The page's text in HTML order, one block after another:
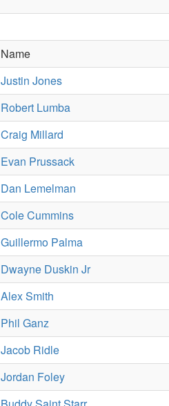
Name
Justin Jones
Robert Lumba
Craig Millard
Evan Prussack
Dan Lemelman
Cole Cummins
Guillermo Palma
Dwayne Duskin Jr
Alex Smith
Phil Ganz
Jacob Ridle
Jordan Foley